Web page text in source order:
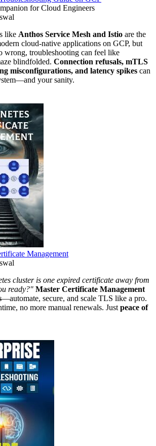
for Cloud Engineers
like Anthos Service Mesh and Istio are the
cloud-native applications on GCP, but
wrong, troubleshooting can feel like
blindfolded. Connection refusals, mTLS
misconfigurations, and latency spikes can
your sanity.
Management
cluster is one expired certificate away from
ready?" Master Certificate Management
—automate, secure, and scale TLS like a pro.
no more manual renewals. Just peace of